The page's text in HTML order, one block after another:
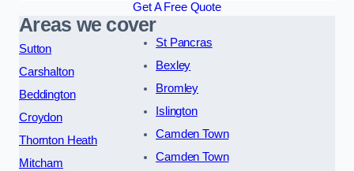
Get A Free Quote
Areas we cover
Sutton
Carshalton
Beddington
Croydon
Thornton Heath
Mitcham
St Pancras
Bexley
Bromley
Islington
Camden Town
Camden Town